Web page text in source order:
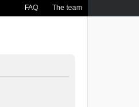
FAQ The team